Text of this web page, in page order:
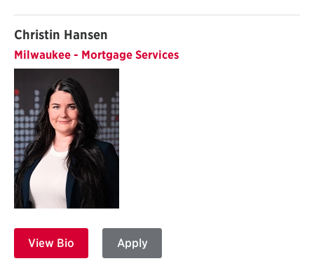
Christin Hansen
Milwaukee - Mortgage Services
View Bio Apply